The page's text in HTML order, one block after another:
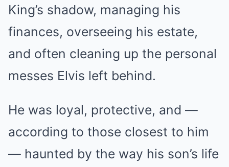
King’s shadow, managing his
finances, overseeing his estate,
and often cleaning up the personal
messes Elvis left behind.
He was loyal, protective, and —
according to those closest to him
— haunted by the way his son’s life